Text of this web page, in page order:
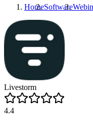
HomeSoftware
Livestorm
4.4